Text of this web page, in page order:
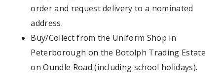
order and request delivery to a nominated
address.
Buy/Collect from the Uniform Shop in
Peterborough on the Botolph Trading Estate
on Oundle Road (including school holidays).